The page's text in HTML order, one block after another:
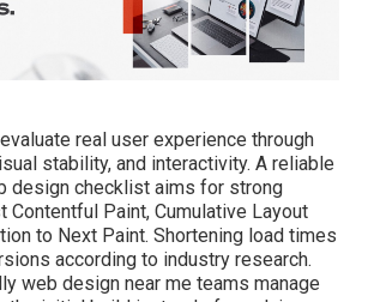
real user experience through
stability, and interactivity. A reliable
design checklist aims for strong
Contentful Paint, Cumulative Layout
to Next Paint. Shortening load times
according to industry research.
web design near me teams manage